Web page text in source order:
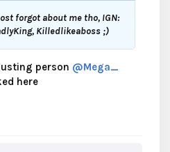
forgot about me tho, IGN:
Killedlikeaboss ;)
person @Mega_
here